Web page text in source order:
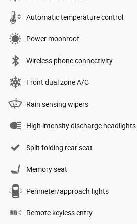
Automatic temperature control
Power moonroof
Wireless phone connectivity
Front dual zone A/C
Rain sensing wipers
High intensity discharge headlights
Split folding rear seat
Memory seat
Perimeter/approach lights
Remote keyless entry